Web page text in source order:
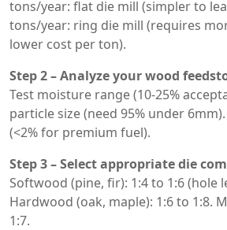
tons/year: flat die mill (simpler to
tons/year: ring die mill (requires
lower cost per ton).
Step 2 – Analyze your wood
Test moisture range (10-25%
particle size (need 95% under
(<2% for premium fuel).
Step 3 – Select appropriate die
Softwood (pine, fir): 1:4 to 1:6 (hole
Hardwood (oak, maple): 1:6 to 1:8.
1:7.